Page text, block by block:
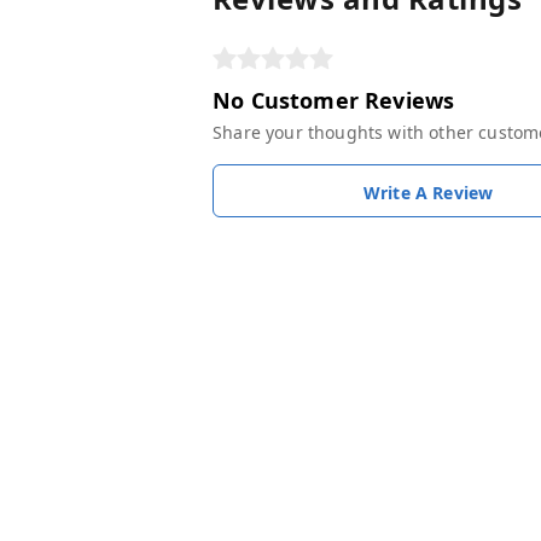
No Customer Reviews
Share your thoughts with other
Write A Review